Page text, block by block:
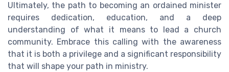
Ultimately, the path to becoming an ordained minister
requires dedication, education, and a deep
understanding of what it means to lead a church
community. Embrace this calling with the awareness
that it is both a privilege and a significant responsibility
that will shape your path in ministry.